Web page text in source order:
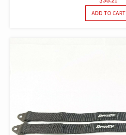
ADD TO CART